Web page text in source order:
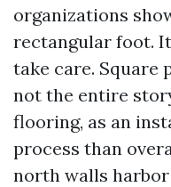
organizations
rectangular foot.
take care. Square
not the entire
flooring, as an
process than
north walls harbor